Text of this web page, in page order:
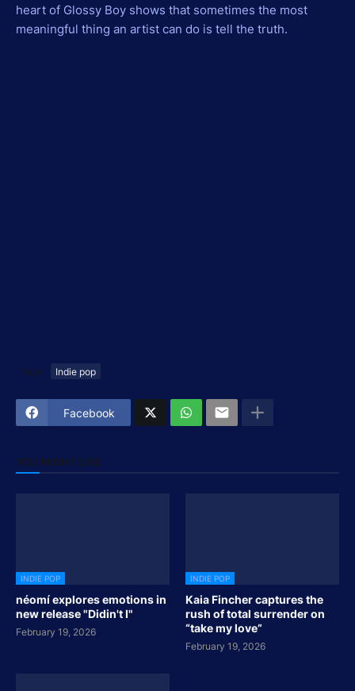
heart of Glossy Boy shows that sometimes the most
meaningful thing an artist can do is tell the truth.
Tags Indie pop
Facebook
YOU MIGHT LIKE
INDIE POP
néomí explores emotions in
new release "Didin't I"
February 19, 2026
INDIE POP
Kaia Fincher captures the
rush of total surrender on
“take my love”
February 19, 2026